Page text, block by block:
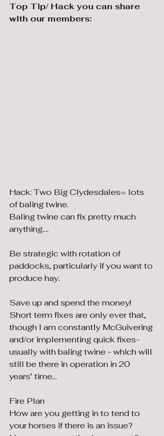
⁠Top Tip/ Hack you can share
with our members:
Hack: Two Big Clydesdales= lots
of baling twine.
Baling twine can fix pretty much
anything....
Be strategic with rotation of
paddocks, particularly if you want to
produce hay.
Save up and spend the money!
Short term fixes are only ever that,
though I am constantly McGuivering
and/or implementing quick fixes-
usually with baling twine - which will
still be there in operation in 20
years’ time…
Fire Plan
How are you getting in to tend to
your horses if there is an issue?